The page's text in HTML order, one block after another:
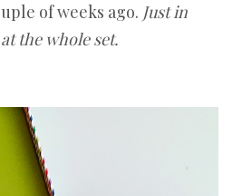
of weeks ago. Just in
the whole set.